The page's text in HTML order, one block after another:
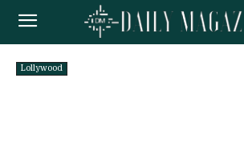
Lollywood